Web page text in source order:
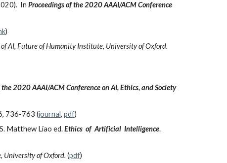
In Proceedings of the 2020 AAAI/ACM Conference
)
AI, Future of Humanity Institute, University of Oxford.
the 2020 AAAI/ACM Conference on AI, Ethics, and Society
736-763 (journal, pdf)
Matthew Liao ed.Ethics of Artificial Intelligence.
of Oxford. (pdf)